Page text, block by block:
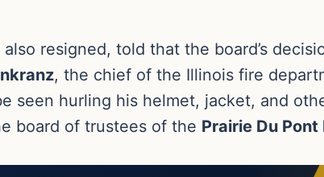
also resigned, told that the board’s
, the chief of the Illinois fire
seen hurling his helmet, jacket, and
board of trustees of the Prairie Du